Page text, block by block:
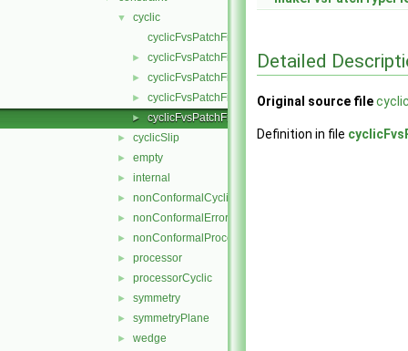
▼
cyclic
cyclicFvsPatchField.C
► cyclicFvsPatchField.H
► cyclicFvsPatchFields.C
► cyclicFvsPatchFields.H
► cyclicFvsPatchFieldsFwd.H
► cyclicSlip
► empty
► internal
► nonConformalCyclic
► nonConformalError
► nonConformalProcessorCyclic
► processor
► processorCyclic
► symmetry
► symmetryPlane
► wedge
Detailed
Original source file
Definition in file